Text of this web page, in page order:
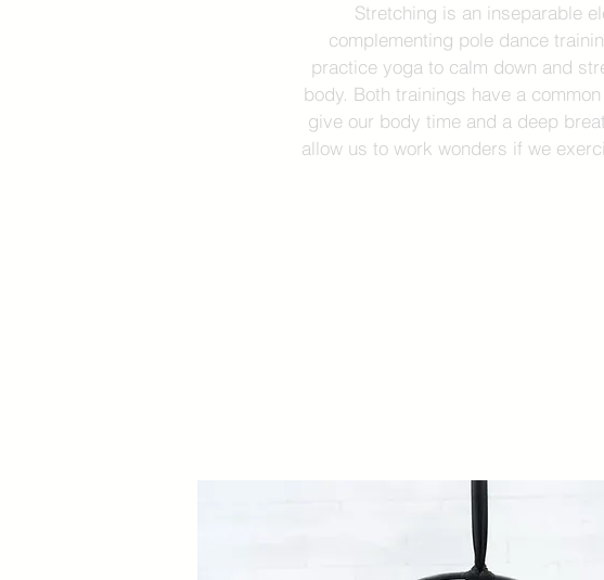
Stretching is an inseparable
complementing pole dance
practice yoga to calm down and
body. Both trainings have a
give our body time and a deep
allow us to work wonders if we